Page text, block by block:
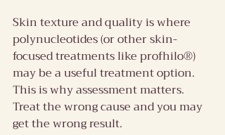
Skin texture and quality is where
polynucleotides (or other skin-
focused treatments like profhilo®)
may be a useful treatment option.
This is why assessment matters.
Treat the wrong cause and you may
get the wrong result.